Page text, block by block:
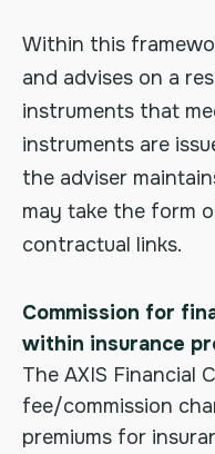
Within this
and advises on a
instruments that
instruments are
the adviser
may take the form
contractual links.
Commission for
within insurance
The AXIS Financial
fee/commission
premiums for